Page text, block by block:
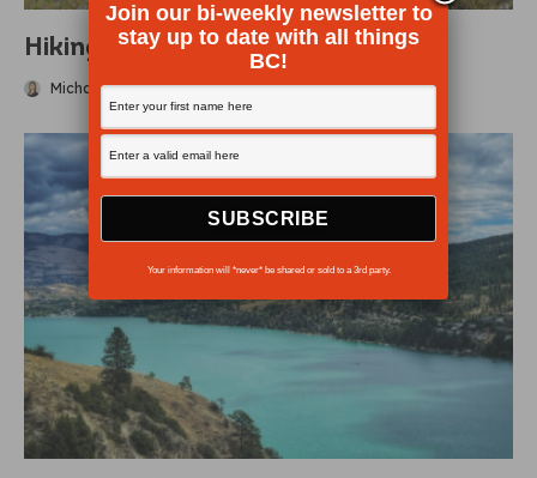
Hiking Must Haves
Michaela Ludwig · July 19, 2026
Join our bi-weekly newsletter to
stay up to date with all things
BC!
Your information will *never* be shared or sold to a 3rd party.